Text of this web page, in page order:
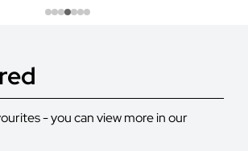
- you can view more in our